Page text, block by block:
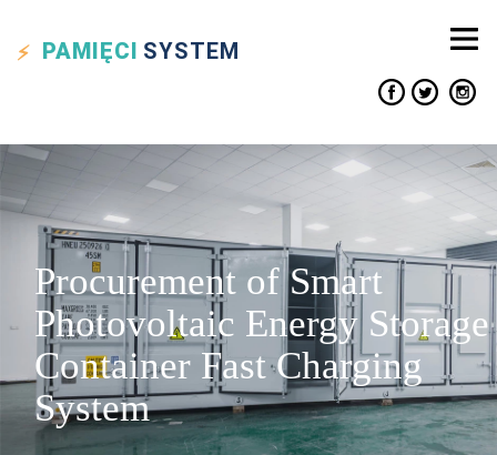
PAMIĘCI SYSTEM
Procurement of Smart
Photovoltaic Energy Storage
Container Fast Charging
System